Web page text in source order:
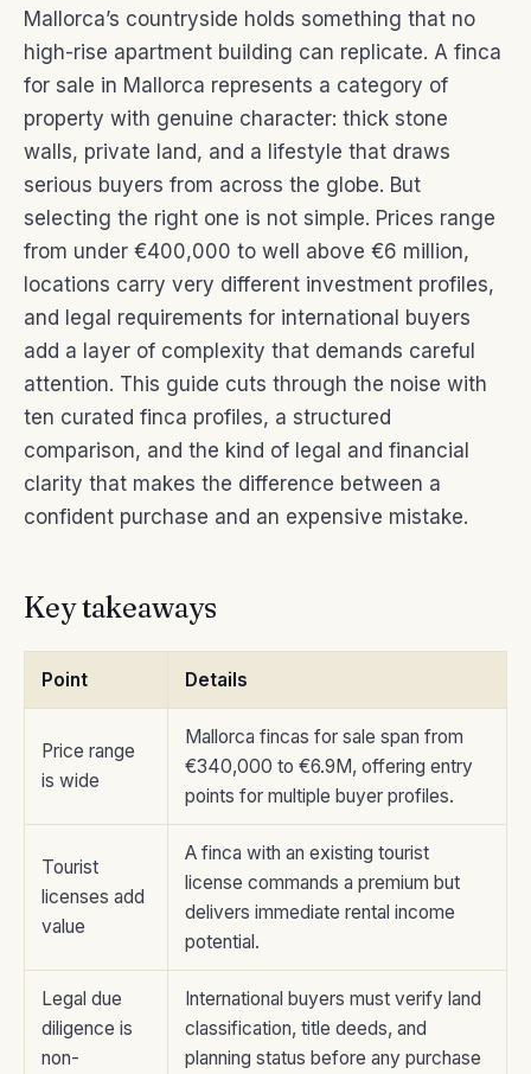
Mallorca’s countryside holds something that no
high-rise apartment building can replicate. A finca
for sale in Mallorca represents a category of
property with genuine character: thick stone
walls, private land, and a lifestyle that draws
serious buyers from across the globe. But
selecting the right one is not simple. Prices range
from under €400,000 to well above €6 million,
locations carry very different investment profiles,
and legal requirements for international buyers
add a layer of complexity that demands careful
attention. This guide cuts through the noise with
ten curated finca profiles, a structured
comparison, and the kind of legal and financial
clarity that makes the difference between a
confident purchase and an expensive mistake.
Key takeaways
Point Details
Price range
is wide
Mallorca fincas for sale span from
€340,000 to €6.9M, offering entry
points for multiple buyer profiles.
Tourist
licenses add
value
A finca with an existing tourist
license commands a premium but
delivers immediate rental income
potential.
Legal due
diligence is
non-
International buyers must verify land
classification, title deeds, and
planning status before any purchase